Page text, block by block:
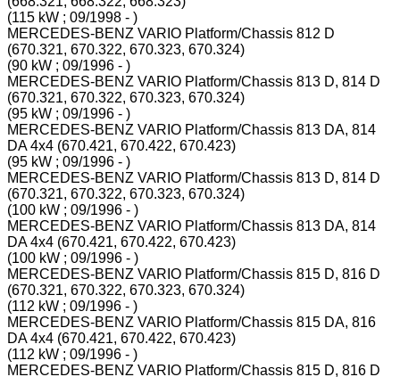
(115 kW ; 09/1998 - )
MERCEDES-BENZ VARIO Platform/Chassis 812 D
(670.321, 670.322, 670.323, 670.324)
(90 kW ; 09/1996 - )
MERCEDES-BENZ VARIO Platform/Chassis 813 D, 814 D
(670.321, 670.322, 670.323, 670.324)
(95 kW ; 09/1996 - )
MERCEDES-BENZ VARIO Platform/Chassis 813 DA, 814
DA 4x4 (670.421, 670.422, 670.423)
(95 kW ; 09/1996 - )
MERCEDES-BENZ VARIO Platform/Chassis 813 D, 814 D
(670.321, 670.322, 670.323, 670.324)
(100 kW ; 09/1996 - )
MERCEDES-BENZ VARIO Platform/Chassis 813 DA, 814
DA 4x4 (670.421, 670.422, 670.423)
(100 kW ; 09/1996 - )
MERCEDES-BENZ VARIO Platform/Chassis 815 D, 816 D
(670.321, 670.322, 670.323, 670.324)
(112 kW ; 09/1996 - )
MERCEDES-BENZ VARIO Platform/Chassis 815 DA, 816
DA 4x4 (670.421, 670.422, 670.423)
(112 kW ; 09/1996 - )
MERCEDES-BENZ VARIO Platform/Chassis 815 D, 816 D